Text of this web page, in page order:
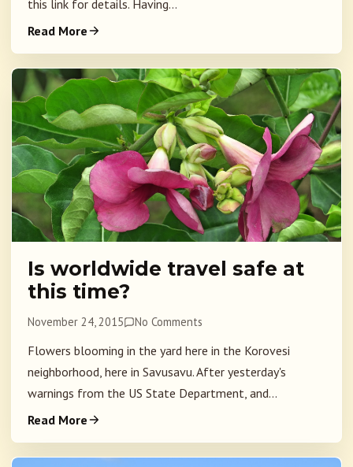
this link for details. Having...
Read More
Is worldwide travel safe at
this time?
November 24, 2015 No Comments
Flowers blooming in the yard here in the Korovesi
neighborhood, here in Savusavu. After yesterday's
warnings from the US State Department, and...
Read More